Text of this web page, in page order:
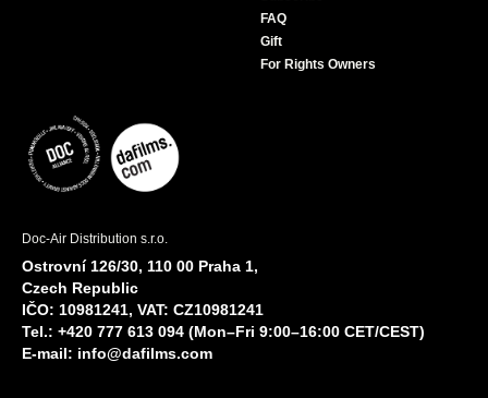
FAQ
Gift
For Rights Owners
Doc-Air Distribution s.r.o.
Ostrovní 126/30, 110 00 Praha 1,
Czech Republic
IČO: 10981241, VAT: CZ10981241
Tel.: +420 777 613 094 (Mon–Fri 9:00–16:00 CET/CEST)
E-mail: info@dafilms.com